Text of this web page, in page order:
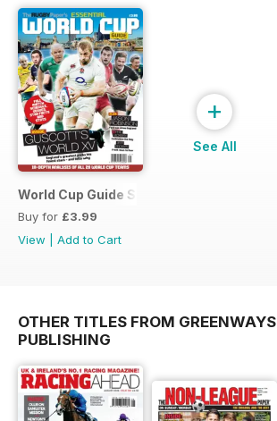
World Cup Guide Special
Buy for £3.99
View
Add to Cart
+
See All
OTHER TITLES FROM GREENWAYS
PUBLISHING